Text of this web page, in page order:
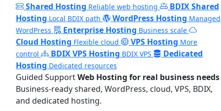
Shared Hosting Reliable web hosting
BDIX Shared
Hosting Local BDIX path WordPress Hosting Managed
WordPress
Enterprise Hosting Business scale
Cloud Hosting Flexible cloud VPS Hosting More
control
BDIX VPS Hosting BDIX VPS
Dedicated
Hosting Dedicated resources
Guided SupportWeb Hosting for real business needs
Business-ready shared, WordPress, cloud, VPS, BDIX,
and dedicated hosting.